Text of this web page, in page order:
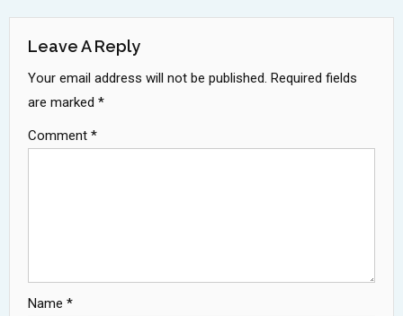
Leave A Reply
Your email address will not be published. Required fields
are marked *
Comment *
Name *